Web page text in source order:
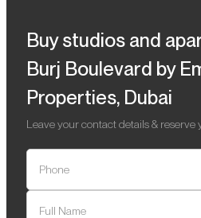
Buy studios and
Burj Boulevard by
Properties, Dubai
Leave your contact details & reserve
Phone
Full Name